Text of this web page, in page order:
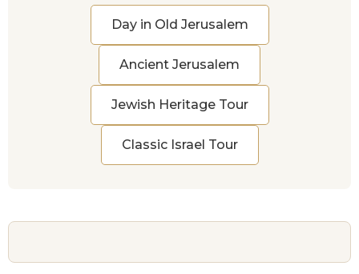
Day in Old Jerusalem
Ancient Jerusalem
Jewish Heritage Tour
Classic Israel Tour